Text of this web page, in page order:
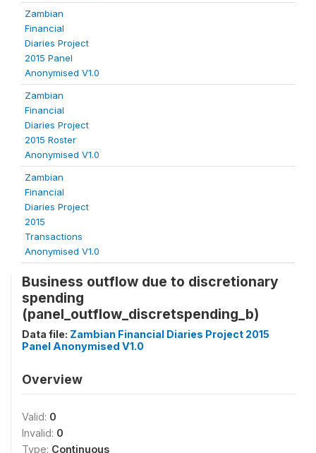
Zambian
Financial
Diaries Project
2015 Panel
Anonymised V1.0
Zambian
Financial
Diaries Project
2015 Roster
Anonymised V1.0
Zambian
Financial
Diaries Project
2015
Transactions
Anonymised V1.0
Business outflow due to discretionary
spending
(panel_outflow_discretspending_b)
Data file: Zambian Financial Diaries Project 2015
Panel Anonymised V1.0
Overview
Valid: 0
Invalid: 0
Type: Continuous